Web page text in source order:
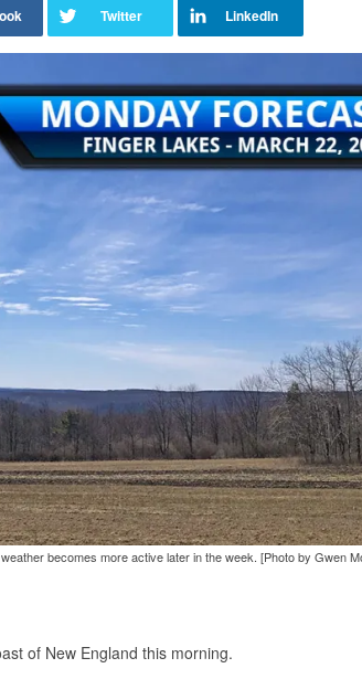
becomes more active later in the week. [Photo by Gwen
of New England this morning.